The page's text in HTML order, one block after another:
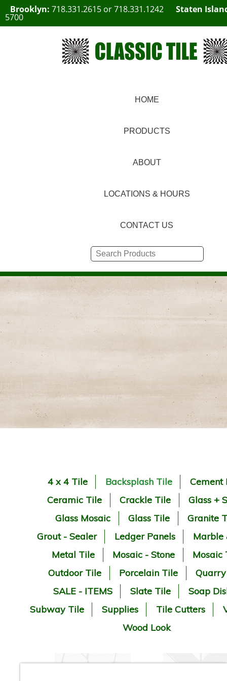
Brooklyn: 718.331.2615 or718.331.1242 Staten
5700
HOME
PRODUCTS
ABOUT
LOCATIONS & HOURS
CONTACT US
4 x 4 Tile Backsplash Tile
Cement
Ceramic Tile
Crackle Tile
Glass +
Glass Mosaic
Glass Tile
Granite
Grout - Sealer
Ledger Panels
Marble
Metal Tile
Mosaic - Stone
Mosaic
Outdoor Tile
Porcelain Tile
SALE - ITEMS
Slate Tile
Soap
Subway Tile
Supplies Tile Cutters
Wood Look